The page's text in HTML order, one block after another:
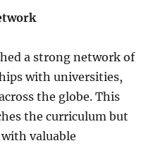
a strong network of
with universities,
the globe. This
the curriculum but
valuable